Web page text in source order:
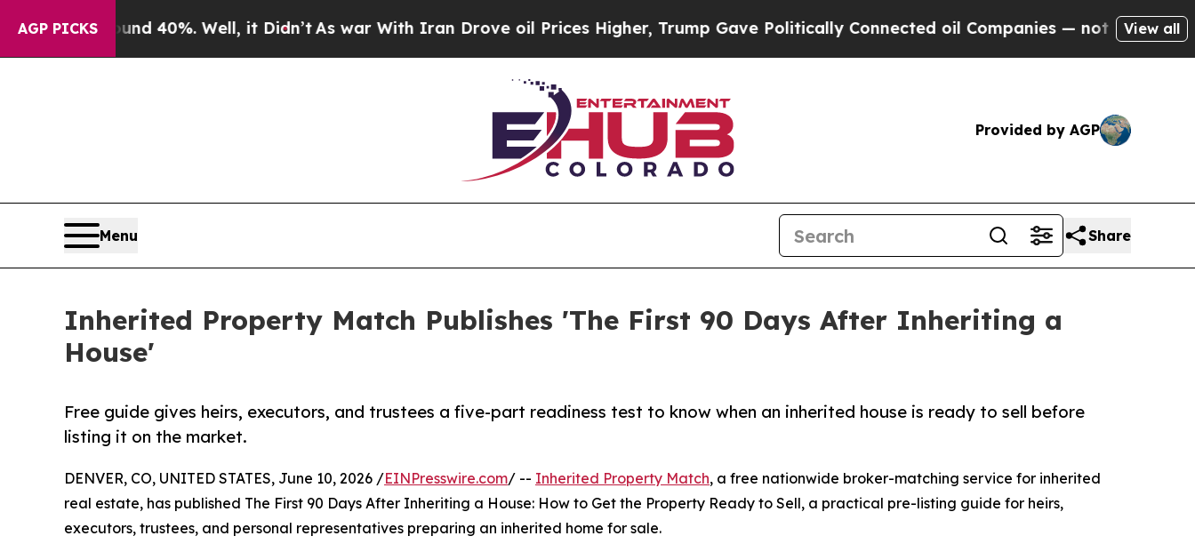
AGP PICKS40%. Well, it Didn’tAs war With Iran Drove oil Prices Higher, Trump Gave Politically Connected oil Companies — not Taxpayers — the
View all
Provided by AGP
Menu Share
Inherited Property Match Publishes 'The First 90 Days After Inheriting a
House'
Free guide gives heirs, executors, and trustees a five-part readiness test to know when an inherited house is ready to sell before
listing it on the market.
DENVER, CO, UNITED STATES, June 10, 2026 /EINPresswire.com/ -- Inherited Property Match, a free nationwide broker-matching service for inherited
real estate, has published The First 90 Days After Inheriting a House: How to Get the Property Ready to Sell, a practical pre-listing guide for heirs,
executors, trustees, and personal representatives preparing an inherited home for sale.